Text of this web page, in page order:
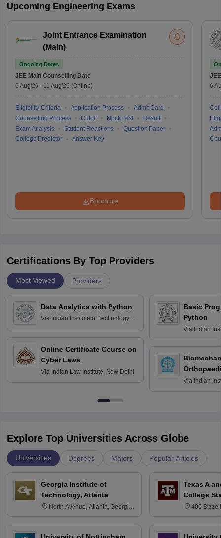
Upcoming Engineering Exams
Joint Entrance Examination
(Main)
Ongoing Dates
JEE Main Counselling Date
6 Aug'26 - 11 Aug'26 (Online)
Eligibility Criteria Application Process
Admit Card
Counselling Process
Cutoff Mock Test
Result
Exam Analysis
Student Reactions
Question Paper
College Predictor
Answer Key
Brochure
6
Certifications By Top Providers
Most Viewed Providers
Data Analytics with Python
Via Indian Institute of Technology
Online Certificate Course on
Cyber Laws
Via Indian Law Institute, New Delhi
Basic
Python
Via Indian
Via Indian
Explore Top Universities Across Globe
Universities Degrees Majors Popular Articles
Georgia Institute of
Technology, Atlanta
North Avenue, Atlanta, Georgia
University of Nottingham,
Texas A
College
400
University